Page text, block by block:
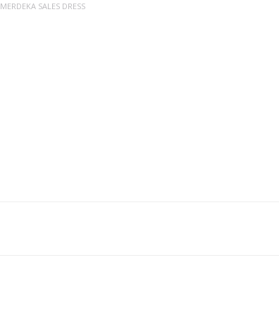
MERDEKA SALES DRESS